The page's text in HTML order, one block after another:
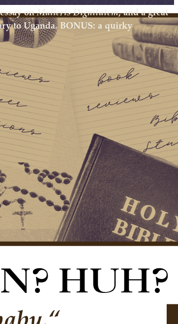
onMulieris Dignitatem, and a great
to Uganda. BONUS: a quirky